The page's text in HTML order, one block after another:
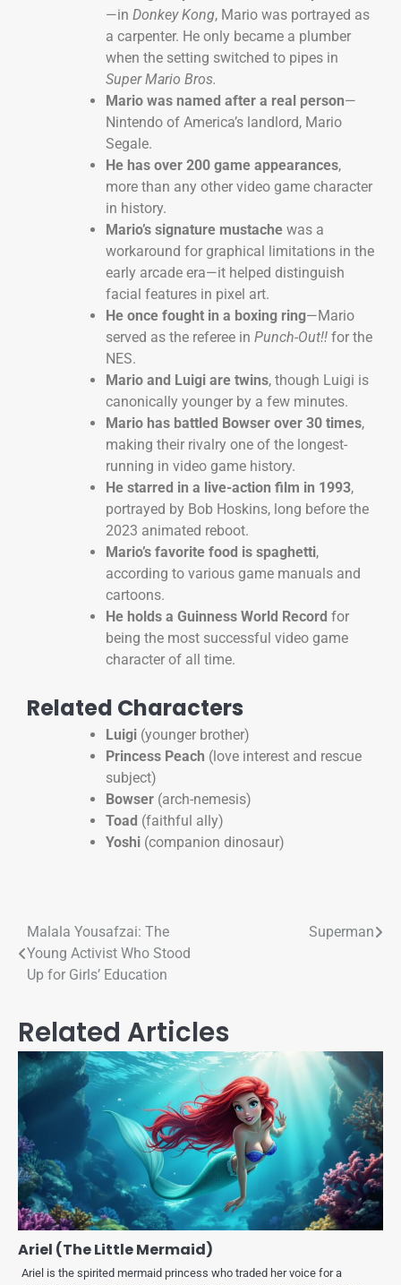
—in Donkey Kong, Mario was portrayed as
a carpenter. He only became a plumber
when the setting switched to pipes in
Super Mario Bros.
Mario was named after a real person—
Nintendo of America’s landlord, Mario
Segale.
He has over 200 game appearances,
more than any other video game character
in history.
Mario’s signature mustache was a
workaround for graphical limitations in the
early arcade era—it helped distinguish
facial features in pixel art.
He once fought in a boxing ring—Mario
served as the referee in Punch-Out!! for the
NES.
Mario and Luigi are twins, though Luigi is
canonically younger by a few minutes.
Mario has battled Bowser over 30 times,
making their rivalry one of the longest-
running in video game history.
He starred in a live-action film in 1993,
portrayed by Bob Hoskins, long before the
2023 animated reboot.
Mario’s favorite food is spaghetti,
according to various game manuals and
cartoons.
He holds a Guinness World Record for
being the most successful video game
character of all time.
Related Characters
Luigi (younger brother)
Princess Peach (love interest and rescue
subject)
Bowser (arch-nemesis)
Toad (faithful ally)
Yoshi (companion dinosaur)
Malala Yousafzai: The
Young Activist Who Stood
Up for Girls’ Education​
Superman
Related Articles
Ariel (The Little Mermaid)
Ariel is the spirited mermaid princess who traded her voice for a